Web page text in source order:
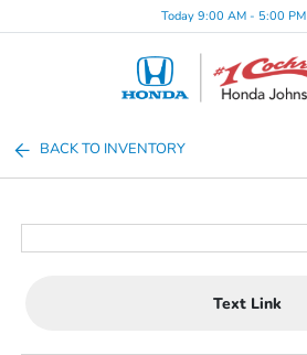
Today 9:00 AM - 5:00 PM
BACK TO INVENTORY
Text Link